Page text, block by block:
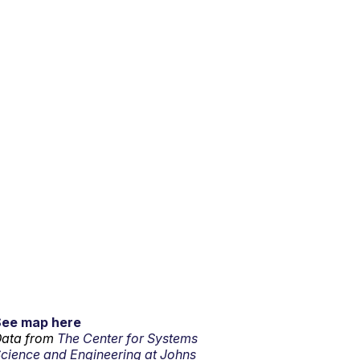
map here
from The Center for Systems
and Engineering at Johns